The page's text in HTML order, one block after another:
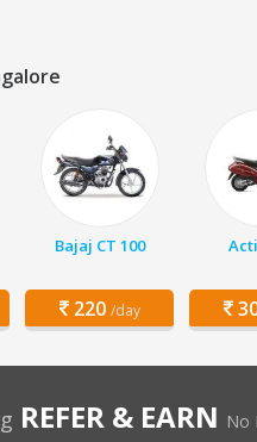
Bajaj CT 100
220 /day
REFER & EARN No